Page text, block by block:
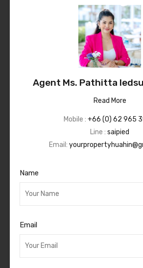
Agent Ms. Pathitta
Read More
Mobile : +66 (0) 62 965
Line : saipied
Email:
Name
Email